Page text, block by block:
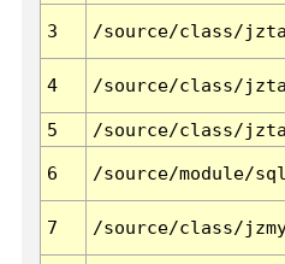
3 /source/class/
4 /source/class/
5
/source/class/
6 /source/module/
7 /source/class/